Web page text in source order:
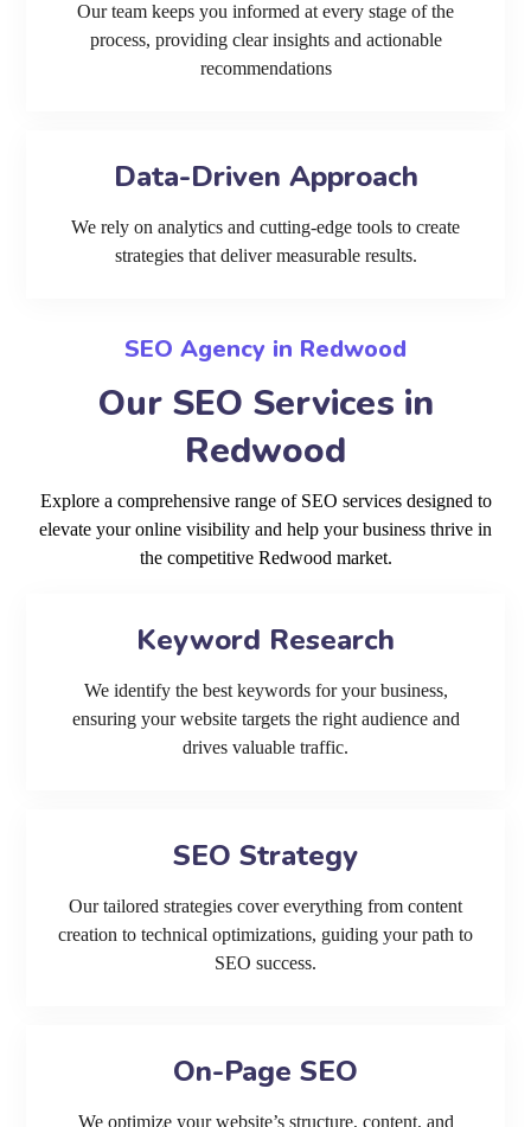
Our team keeps you informed at every stage of the
process, providing clear insights and actionable
recommendations
Data-Driven Approach
We rely on analytics and cutting-edge tools to create
strategies that deliver measurable results.
SEO Agency in Redwood
Our SEO Services in
Redwood
Explore a comprehensive range of SEO services designed to
elevate your online visibility and help your business thrive in
the competitive Redwood market.
Keyword Research
We identify the best keywords for your business,
ensuring your website targets the right audience and
drives valuable traffic.
SEO Strategy
Our tailored strategies cover everything from content
creation to technical optimizations, guiding your path to
SEO success.
On-Page SEO
We optimize your website’s structure, content, and